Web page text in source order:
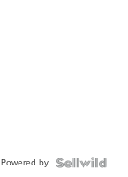
Powered by